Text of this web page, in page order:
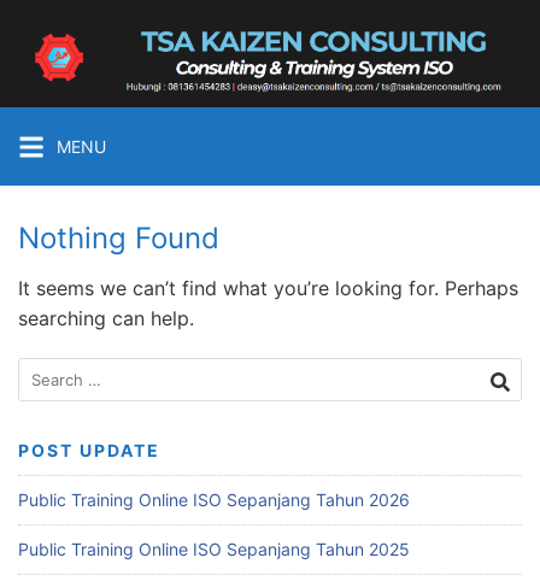
content
Tsa
Kaizen
Consulting
Konsultan
ISO
Medan
MENU
Nothing Found
It seems we can’t find what you’re looking for. Perhaps
searching can help.
Search
for:
POST UPDATE
Public Training Online ISO Sepanjang Tahun 2026
Public Training Online ISO Sepanjang Tahun 2025